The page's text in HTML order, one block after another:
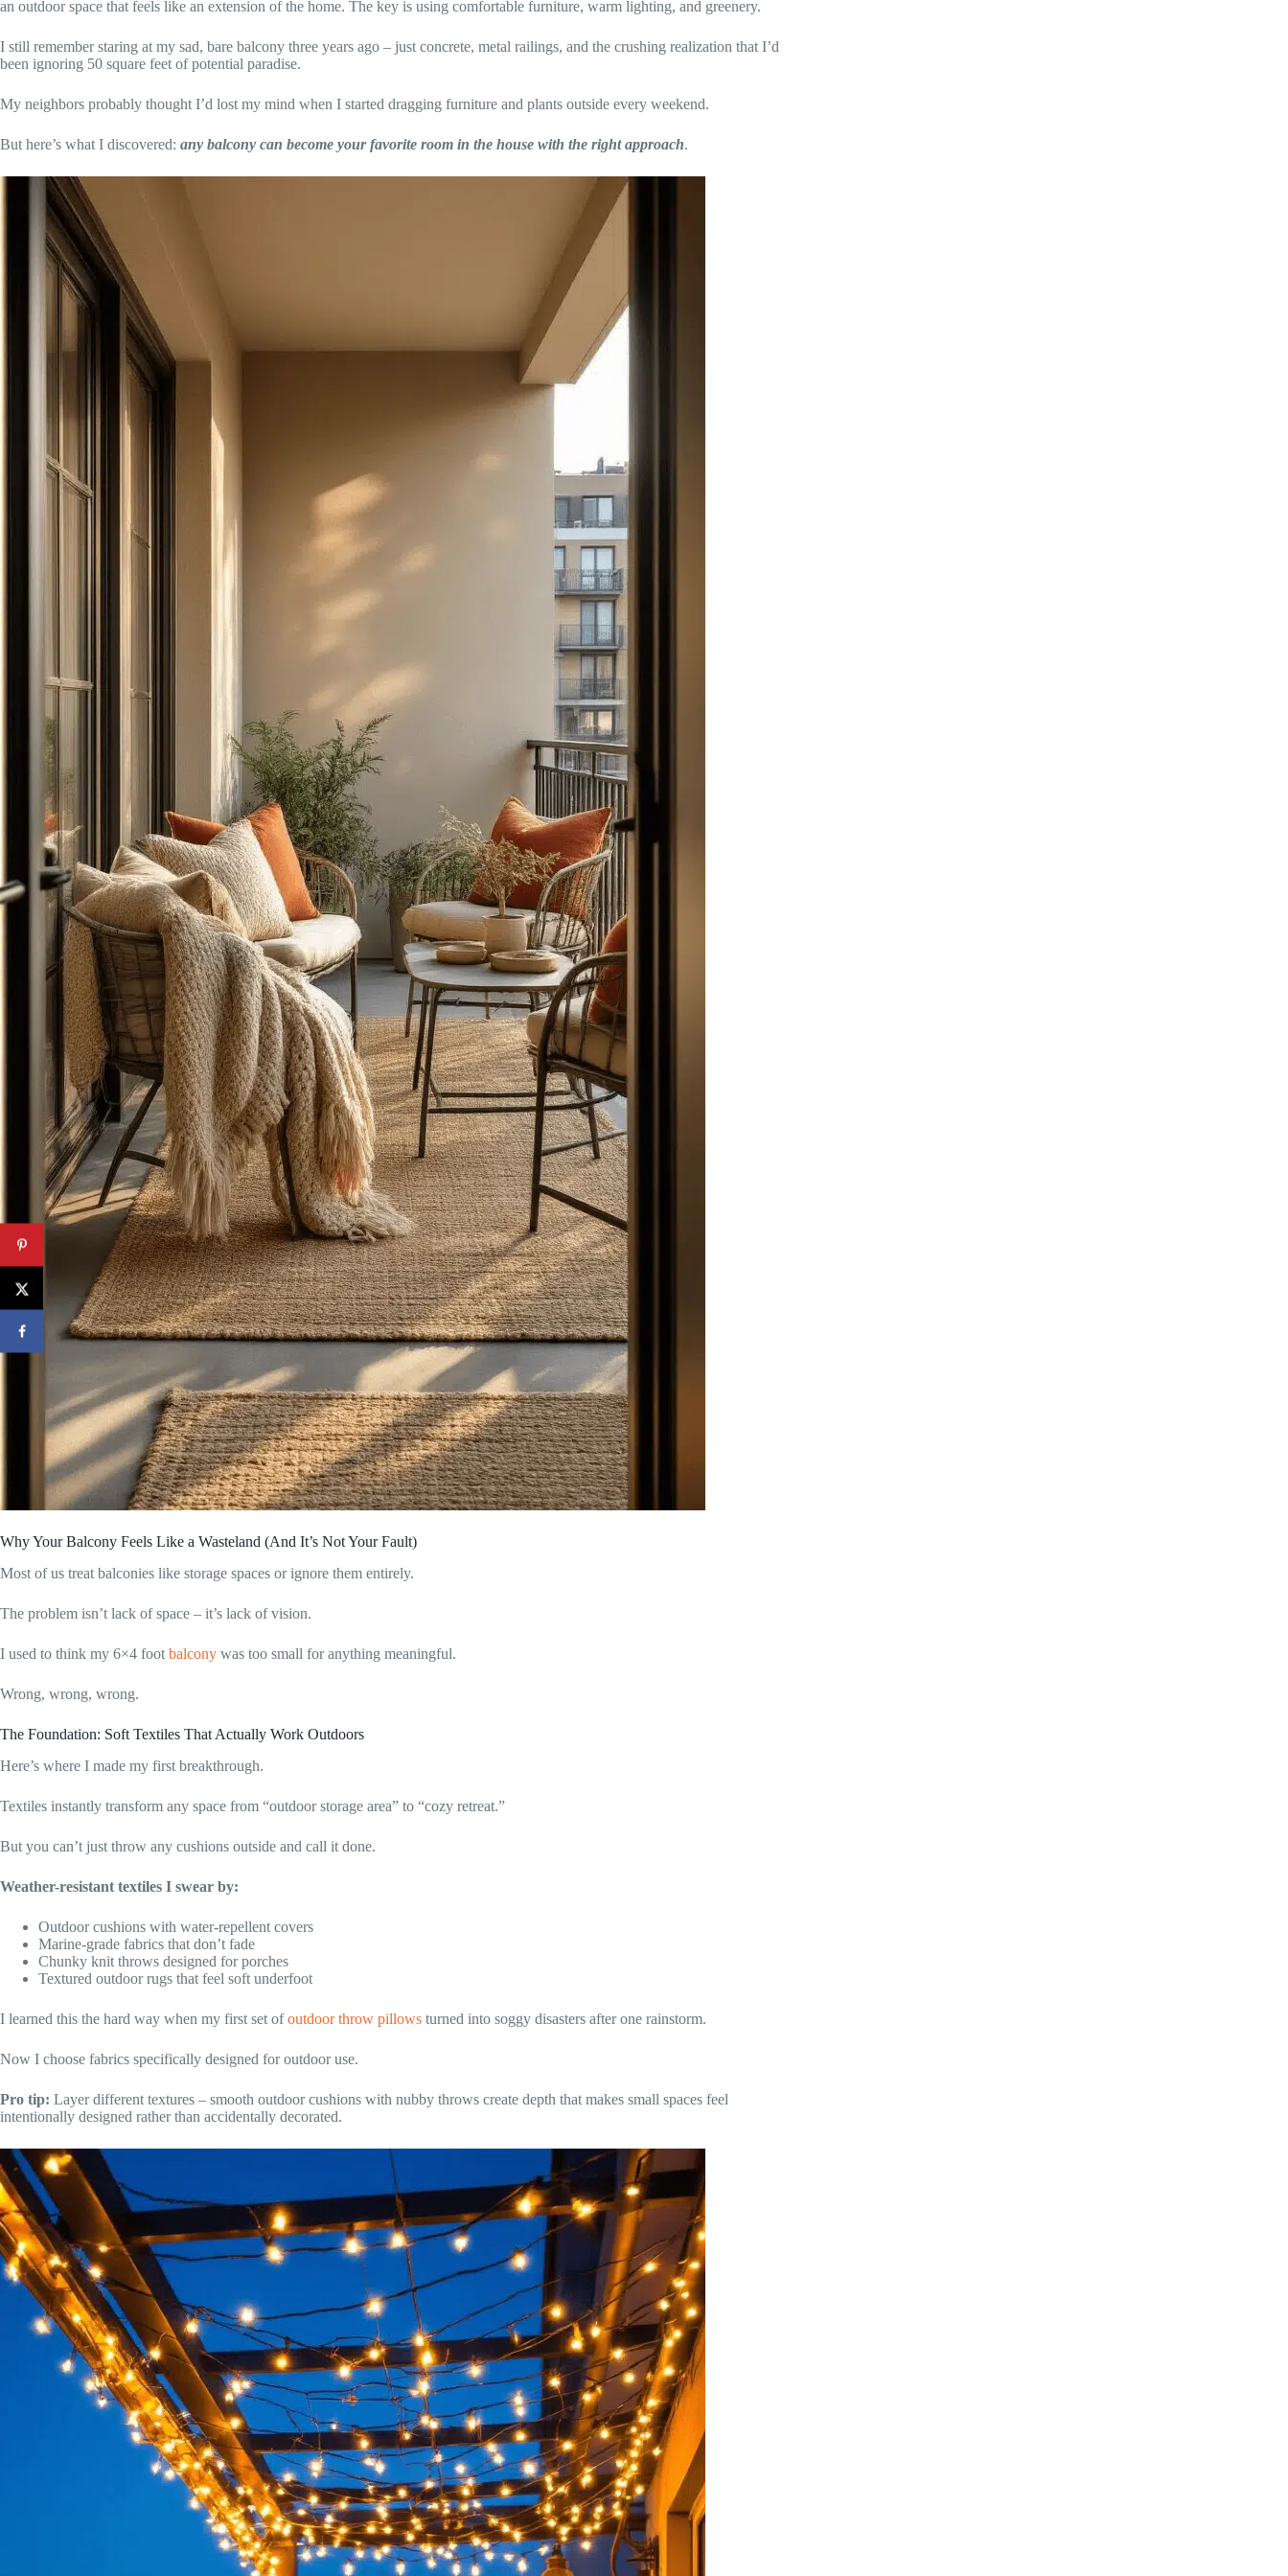
an outdoor space that feels like an extension of the home. The key is using comfortable furniture, warm lighting, and greenery.
I still remember staring at my sad, bare balcony three years ago – just concrete, metal railings, and the crushing realization that I’d
been ignoring 50 square feet of potential paradise.
My neighbors probably thought I’d lost my mind when I started dragging furniture and plants outside every weekend.
But here’s what I discovered: any balcony can become your favorite room in the house with the right approach.
Why Your Balcony Feels Like a Wasteland (And It’s Not Your Fault)
Most of us treat balconies like storage spaces or ignore them entirely.
The problem isn’t lack of space – it’s lack of vision.
I used to think my 6×4 foot balcony was too small for anything meaningful.
Wrong, wrong, wrong.
The Foundation: Soft Textiles That Actually Work Outdoors
Here’s where I made my first breakthrough.
Textiles instantly transform any space from “outdoor storage area” to “cozy retreat.”
But you can’t just throw any cushions outside and call it done.
Weather-resistant textiles I swear by:
Outdoor cushions with water-repellent covers
Marine-grade fabrics that don’t fade
Chunky knit throws designed for porches
Textured outdoor rugs that feel soft underfoot
I learned this the hard way when my first set ofoutdoor throw pillows turned into soggy disasters after one rainstorm.
Now I choose fabrics specifically designed for outdoor use.
Pro tip: Layer different textures – smooth outdoor cushions with nubby throws create depth that makes small spaces feel
intentionally designed rather than accidentally decorated.